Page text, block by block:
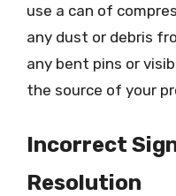
use a can of
any dust or debris
any bent pins or
the source of your
Incorrect
Resolution